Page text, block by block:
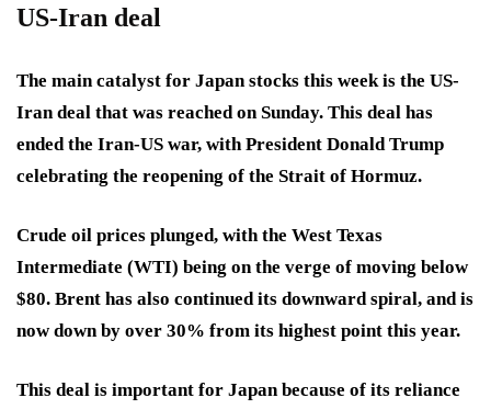
US-Iran deal
The main catalyst for Japan stocks this week is the US-
Iran deal that was reached on Sunday. This deal has
ended the Iran-US war, with President Donald Trump
celebrating the reopening of the Strait of Hormuz.
Crude oil prices plunged, with the West Texas
Intermediate (WTI) being on the verge of moving below
$80. Brent has also continued its downward spiral, and is
now down by over 30% from its highest point this year.
This deal is important for Japan because of its reliance